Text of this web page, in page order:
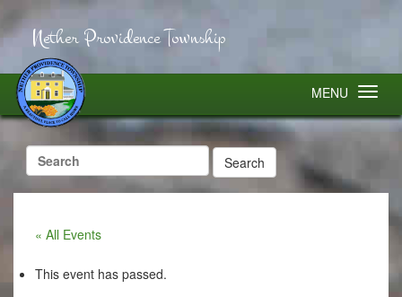
Nether Providence Township
MENU
Search
for:
« All Events
This event has passed.